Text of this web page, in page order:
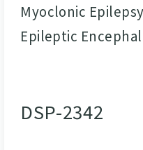
Myoclonic
Epileptic
DSP-2342